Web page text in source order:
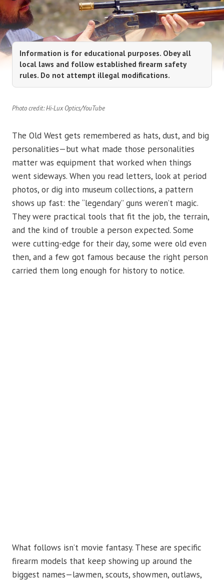
Information is for educational purposes. Obey all
local laws and follow established firearm safety
rules. Do not attempt illegal modifications.
Photo credit: Hi-Lux Optics/YouTube
The Old West gets remembered as hats, dust, and big
personalities—but what made those personalities
matter was equipment that worked when things
went sideways. When you read letters, look at period
photos, or dig into museum collections, a pattern
shows up fast: the “legendary” guns weren’t magic.
They were practical tools that fit the job, the terrain,
and the kind of trouble a person expected. Some
were cutting-edge for their day, some were old even
then, and a few got famous because the right person
carried them long enough for history to notice.
What follows isn’t movie fantasy. These are specific
firearm models that keep showing up around the
biggest names—lawmen, scouts, showmen, outlaws,